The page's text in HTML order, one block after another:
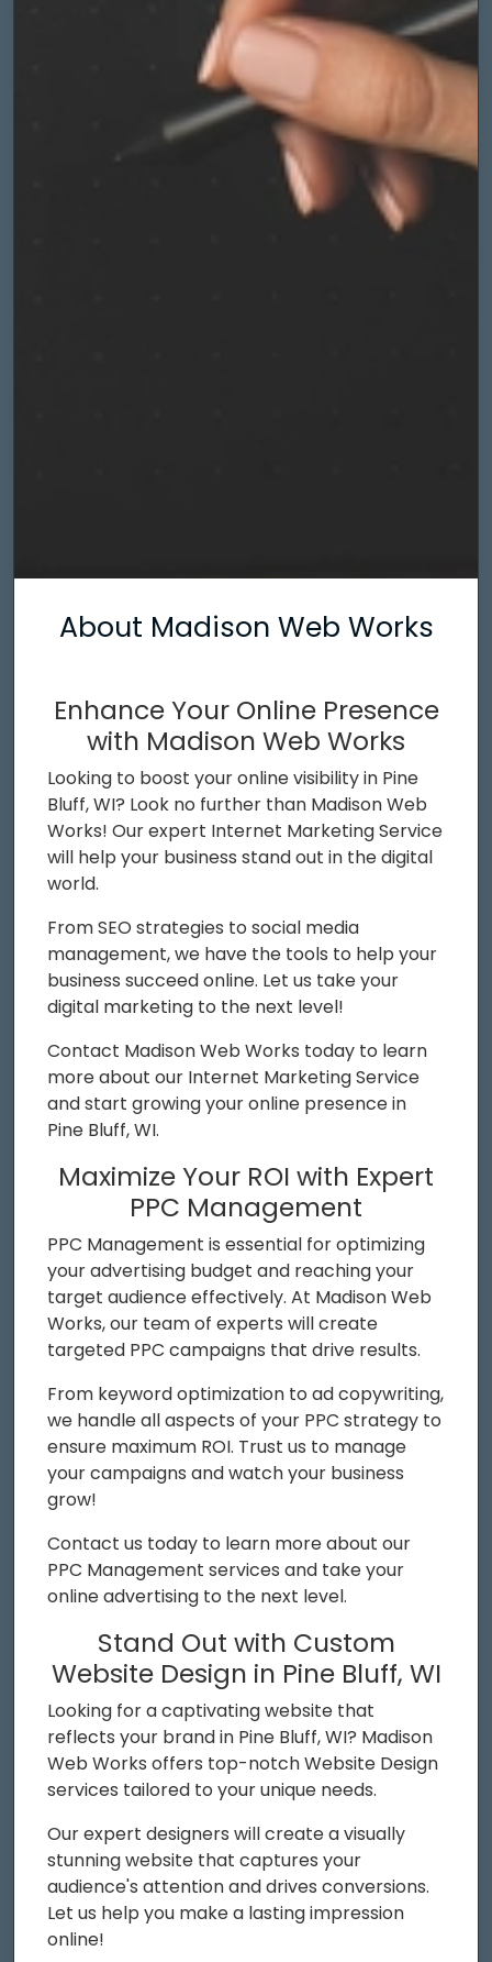
About Madison Web Works
Enhance Your Online Presence
with Madison Web Works
Looking to boost your online visibility in Pine
Bluff, WI? Look no further than Madison Web
Works! Our expert Internet Marketing Service
will help your business stand out in the digital
world.
From SEO strategies to social media
management, we have the tools to help your
business succeed online. Let us take your
digital marketing to the next level!
Contact Madison Web Works today to learn
more about our Internet Marketing Service
and start growing your online presence in
Pine Bluff, WI.
Maximize Your ROI with Expert
PPC Management
PPC Management is essential for optimizing
your advertising budget and reaching your
target audience effectively. At Madison Web
Works, our team of experts will create
targeted PPC campaigns that drive results.
From keyword optimization to ad copywriting,
we handle all aspects of your PPC strategy to
ensure maximum ROI. Trust us to manage
your campaigns and watch your business
grow!
Contact us today to learn more about our
PPC Management services and take your
online advertising to the next level.
Stand Out with Custom
Website Design in Pine Bluff, WI
Looking for a captivating website that
reflects your brand in Pine Bluff, WI? Madison
Web Works offers top-notch Website Design
services tailored to your unique needs.
Our expert designers will create a visually
stunning website that captures your
audience's attention and drives conversions.
Let us help you make a lasting impression
online!